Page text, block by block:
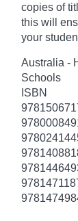
copies of
this will
your
Australia -
Schools
ISBN